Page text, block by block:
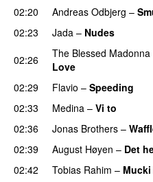
02:20 Andreas Odbjerg –
02:23
Jada – Nudes
02:26 The Blessed Madonna
Love
02:29
Flavio – Speeding
02:33
Medina – Vi to
02:36
Jonas Brothers –
02:39 August Høyen – Det
02:42 Tobias Rahim –